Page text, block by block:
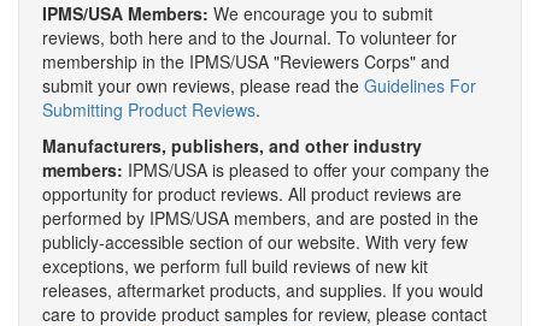
IPMS/USA Members: We encourage you to submit
reviews, both here and to the Journal. To volunteer for
membership in the IPMS/USA "Reviewers Corps" and
submit your own reviews, please read the Guidelines For
Submitting Product Reviews.
Manufacturers, publishers, and other industry
members: IPMS/USA is pleased to offer your company the
opportunity for product reviews. All product reviews are
performed by IPMS/USA members, and are posted in the
publicly-accessible section of our website. With very few
exceptions, we perform full build reviews of new kit
releases, aftermarket products, and supplies. If you would
care to provide product samples for review, please contact